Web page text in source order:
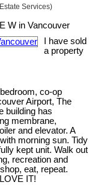
Services)
I have sold
a property
co-op
Airport, The
building has
membrane,
and elevator. A
morning sun. Tidy
kept unit. Walk out
recreation and
eat, repeat.
IT!